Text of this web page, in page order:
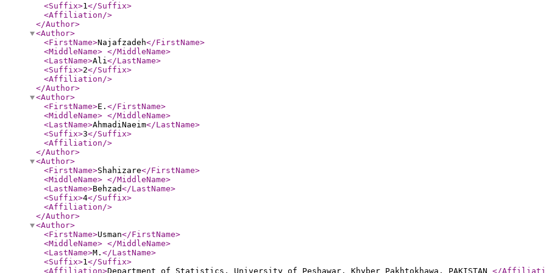
<Suffix>1</Suffix>
<Affiliation/>
</Author>
<Author>
<FirstName>Najafzadeh</FirstName>
<MiddleName> </MiddleName>
<LastName>Ali</LastName>
<Suffix>2</Suffix>
<Affiliation/>
</Author>
<Author>
<FirstName>E. </FirstName>
<MiddleName> </MiddleName>
<LastName>AhmadiNaeim</LastName>
<Suffix>3</Suffix>
<Affiliation/>
</Author>
<Author>
<FirstName>Shahizare</FirstName>
<MiddleName> </MiddleName>
<LastName>Behzad</LastName>
<Suffix>4</Suffix>
<Affiliation/>
</Author>
<Author>
<FirstName>Usman</FirstName>
<MiddleName> </MiddleName>
<LastName>M. </LastName>
<Suffix>1</Suffix>
<Affiliation>Department of Statistics, University of Peshawar, Khyber Pakhtokhawa, PAKISTAN </